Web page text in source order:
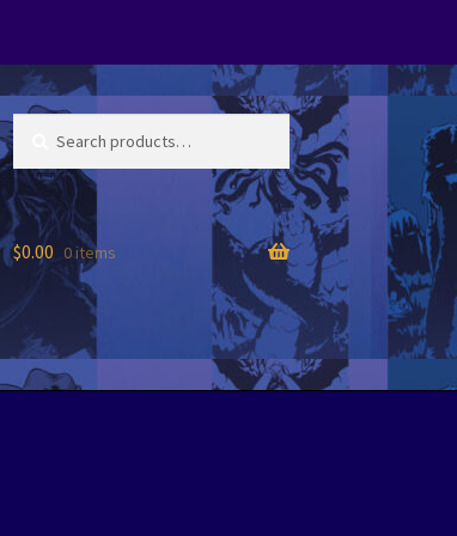
Search
for:
Search
$0.00 0 items